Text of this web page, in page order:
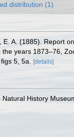
distribution (1)
E. A. (1885). Report
years 1873–76,
5, 5a.
[details]
Natural History